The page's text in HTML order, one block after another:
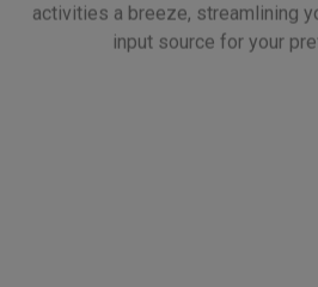
activities a breeze, streamlining
input source for your